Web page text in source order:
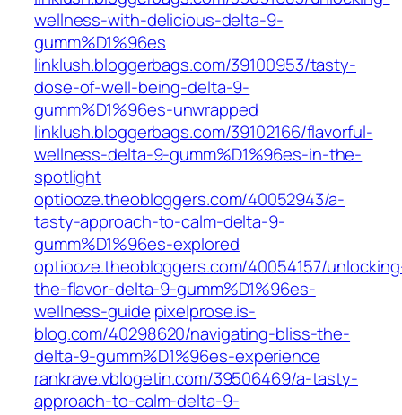
wellness-with-delicious-delta-9-
gumm%D1%96es
linklush.bloggerbags.com/39100953/tasty-
dose-of-well-being-delta-9-
gumm%D1%96es-unwrapped
linklush.bloggerbags.com/39102166/flavorful-
wellness-delta-9-gumm%D1%96es-in-the-
spotlight
optiooze.theobloggers.com/40052943/a-
tasty-approach-to-calm-delta-9-
gumm%D1%96es-explored
optiooze.theobloggers.com/40054157/
the-flavor-delta-9-gumm%D1%96es-
wellness-guide pixelprose.is-
blog.com/40298620/navigating-bliss-the-
delta-9-gumm%D1%96es-experience
rankrave.vblogetin.com/39506469/a-tasty-
approach-to-calm-delta-9-